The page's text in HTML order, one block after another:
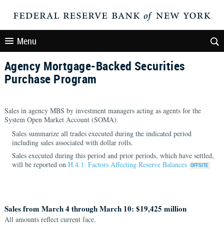
Menu
Agency Mortgage-Backed Securities
Purchase Program
Sales in agency MBS by investment managers acting as agents for the
System Open Market Account (SOMA).
Sales summarize all trades executed during the indicated period
including sales associated with dollar rolls.
Sales executed during this period and prior periods, which have settled,
will be reported on H.4.1: Factors Affecting Reserve Balances
Sales from March 4 through March 10: $19,425 million
All amounts reflect current face.